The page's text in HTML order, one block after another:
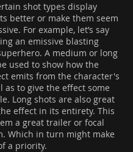
shot types display
better or make them seem
For example, let’s say
an emissive blasting
A medium or long
used to show how the
emits from the character's
as to give the effect some
Long shots are also great
effect in its entirety. This
a great trailer or focal
Which in turn might make
a priority.